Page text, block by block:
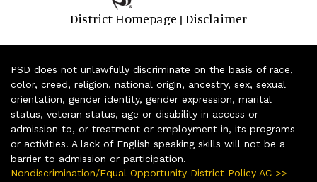
District Homepage | Disclaimer
PSD does not unlawfully discriminate on the basis of race,
color, creed, religion, national origin, ancestry, sex, sexual
orientation, gender identity, gender expression, marital
status, veteran status, age or disability in access or
admission to, or treatment or employment in, its programs
or activities. A lack of English speaking skills will not be a
barrier to admission or participation.
Nondiscrimination/Equal Opportunity District Policy AC >>